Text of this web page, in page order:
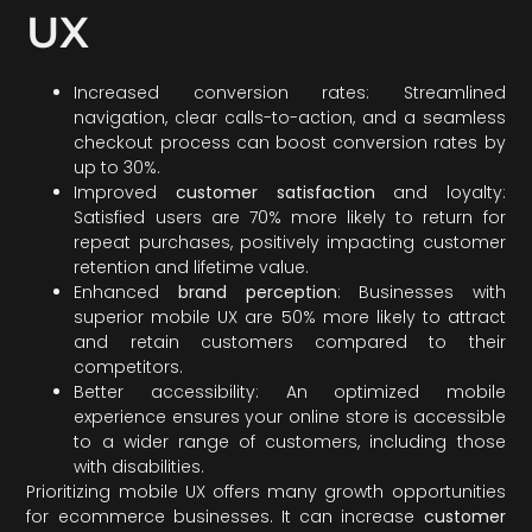
UX
Increased conversion rates: Streamlined
navigation, clear calls-to-action, and a seamless
checkout process can boost conversion rates by
up to 30%.
Improved customer satisfaction and loyalty:
Satisfied users are 70% more likely to return for
repeat purchases, positively impacting customer
retention and lifetime value.
Enhanced brand perception: Businesses with
superior mobile UX are 50% more likely to attract
and retain customers compared to their
competitors.
Better accessibility: An optimized mobile
experience ensures your online store is accessible
to a wider range of customers, including those
with disabilities.
Prioritizing mobile UX offers many growth opportunities
for ecommerce businesses. It can increase customer